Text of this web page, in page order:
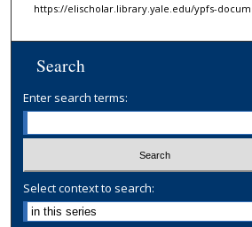
https://elischolar.library.yale.edu/ypfs-
Search
Enter search terms:
Select context to search: